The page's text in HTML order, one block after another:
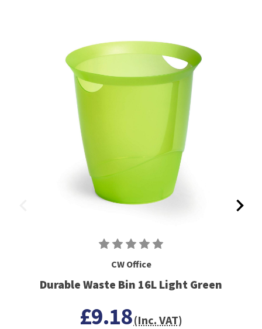
CW Office
Durable Waste Bin 16L Light Green
£9.18(Inc. VAT)